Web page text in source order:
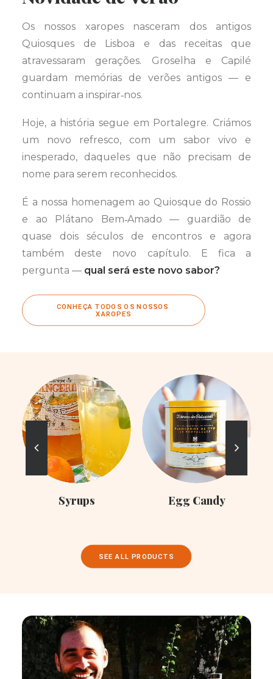
Os nossos xaropes nasceram dos antigos
Quiosques de Lisboa e das receitas que
atravessaram gerações. Groselha e Capilé
guardam memórias de verões antigos — e
continuam a inspirar‑nos.
Hoje, a história segue em Portalegre. Criámos
um novo refresco, com um sabor vivo e
inesperado, daqueles que não precisam de
nome para serem reconhecidos.
É a nossa homenagem ao Quiosque do Rossio
e ao Plátano Bem‑Amado — guardião de
quase dois séculos de encontros e agora
também deste novo capítulo. E fica a
pergunta — qual será este novo sabor?
CONHEÇA TODOS OS NOSSOS
XAROPES
Syrups Egg Candy
SEE ALL PRODUCTS